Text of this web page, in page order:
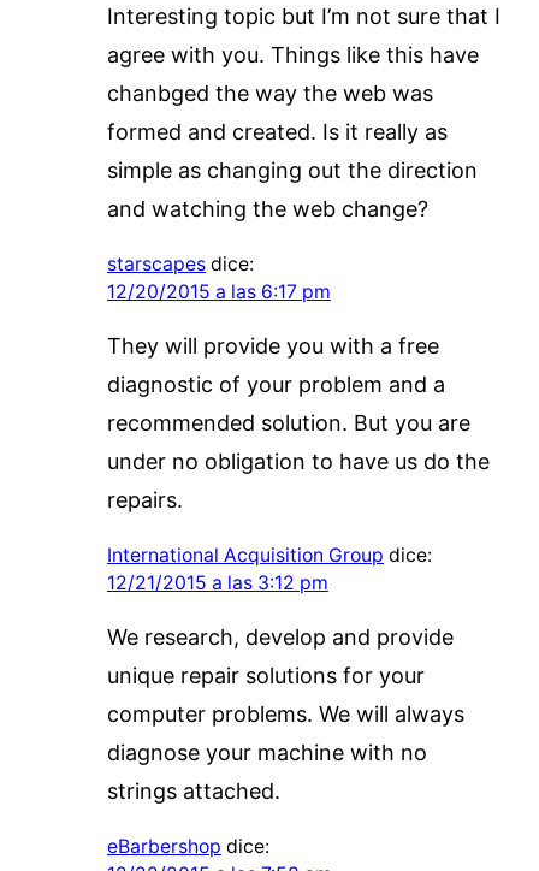
Interesting topic but I’m not sure that I
agree with you. Things like this have
chanbged the way the web was
formed and created. Is it really as
simple as changing out the direction
and watching the web change?
starscapes dice:
12/20/2015 a las 6:17 pm
They will provide you with a free
diagnostic of your problem and a
recommended solution. But you are
under no obligation to have us do the
repairs.
International Acquisition Group dice:
12/21/2015 a las 3:12 pm
We research, develop and provide
unique repair solutions for your
computer problems. We will always
diagnose your machine with no
strings attached.
eBarbershop dice: